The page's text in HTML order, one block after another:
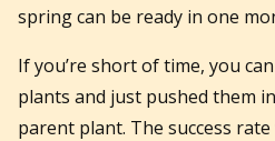
spring can be ready in one
If you’re short of time, you
plants and just pushed them
parent plant. The success